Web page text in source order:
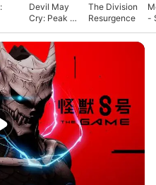
Devil May
Cry: Peak of
The Division
Resurgence
-